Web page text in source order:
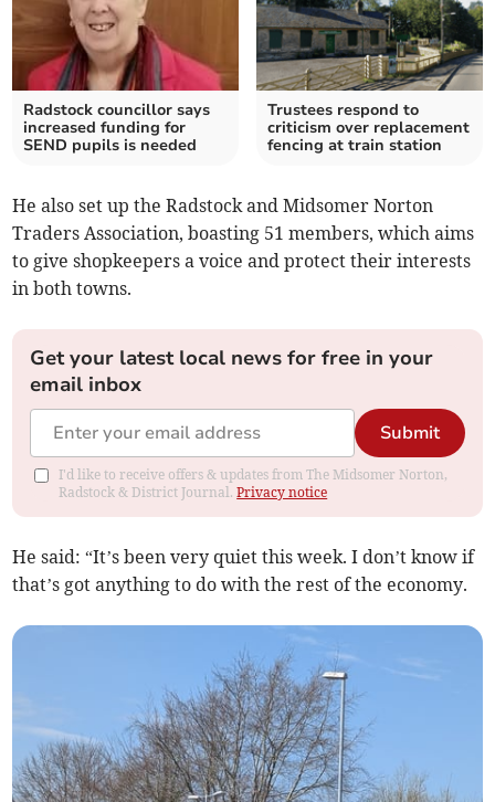
Radstock councillor says
increased funding for
SEND pupils is needed
Trustees respond to
criticism over replacement
fencing at train station
He also set up the Radstock and Midsomer Norton
Traders Association, boasting 51 members, which aims
to give shopkeepers a voice and protect their interests
in both towns.
Get your latest local news for free in your
email inbox
Submit
I'd like to receive offers & updates from The Midsomer Norton,
Radstock & District Journal.Privacy notice
He said: “It’s been very quiet this week. I don’t know if
that’s got anything to do with the rest of the economy.